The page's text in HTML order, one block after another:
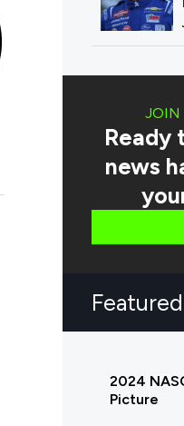
JOIN
Ready
news
Featured
2024
Picture